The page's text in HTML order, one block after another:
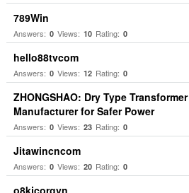
789Win
Answers: 0 Views: 10 Rating: 0
hello88tvcom
Answers: 0 Views: 12 Rating: 0
ZHONGSHAO: Dry Type Transformer
Manufacturer for Safer Power
Answers: 0 Views: 23 Rating: 0
Jitawincncom
Answers: 0 Views: 20 Rating: 0
o8kjcorgvn